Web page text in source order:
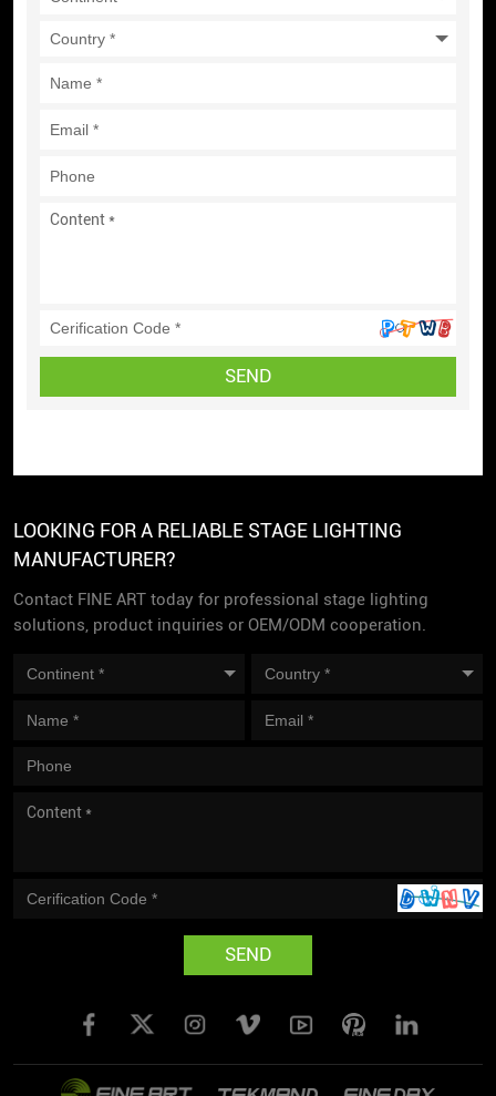
SEND
LOOKING FOR A RELIABLE STAGE LIGHTING
MANUFACTURER?
Contact FINE ART today for professional stage lighting
solutions, product inquiries or OEM/ODM cooperation.
SEND